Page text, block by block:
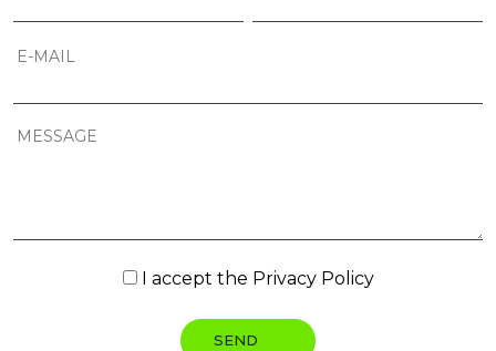
I accept the Privacy Policy